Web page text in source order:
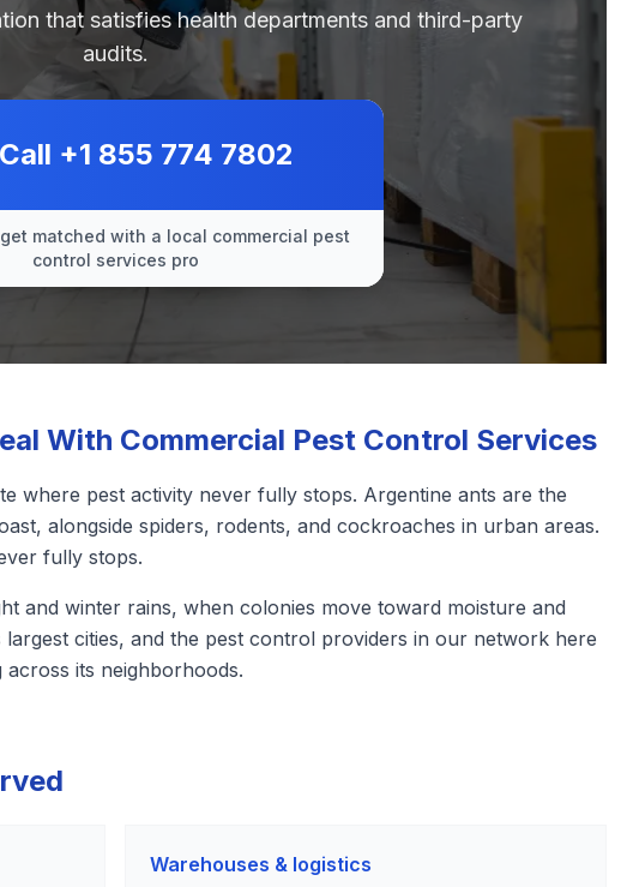
that satisfies health departments and third-party
audits.
Call +1 855 774 7802
matched with a local commercial pest
control services pro
With Commercial Pest Control Services
where pest activity never fully stops. Argentine ants are the
alongside spiders, rodents, and cockroaches in urban areas.
fully stops.
and winter rains, when colonies move toward moisture and
cities, and the pest control providers in our network here
its neighborhoods.
Warehouses & logistics